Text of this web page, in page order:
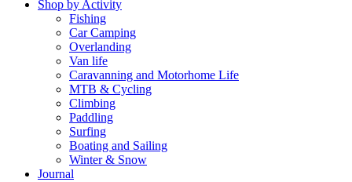
Shop by Activity
Fishing
Car Camping
Overlanding
Van life
Caravanning and Motorhome Life
MTB & Cycling
Climbing
Paddling
Surfing
Boating and Sailing
Winter & Snow
Journal